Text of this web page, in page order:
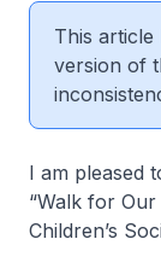
This
version of
I am pleased
“Walk for
Children’s